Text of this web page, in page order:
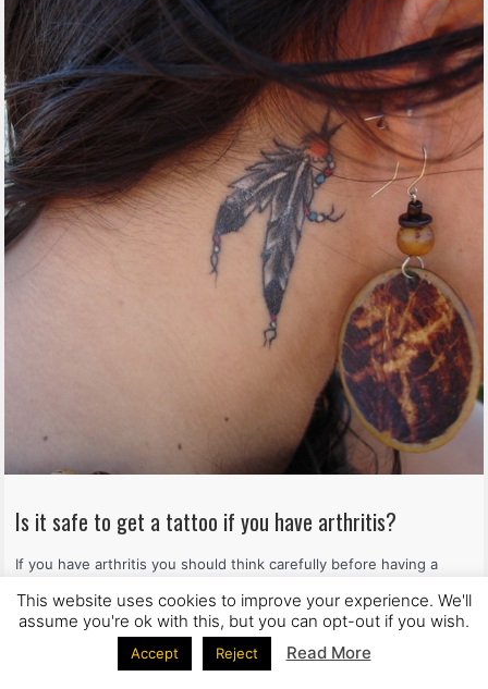
Is it safe to get a tattoo if you have arthritis?
If you have arthritis you should think carefully before having a
Read more
This website uses cookies to improve your experience. We'll
assume you're ok with this, but you can opt-out if you wish.
Accept Reject Read More